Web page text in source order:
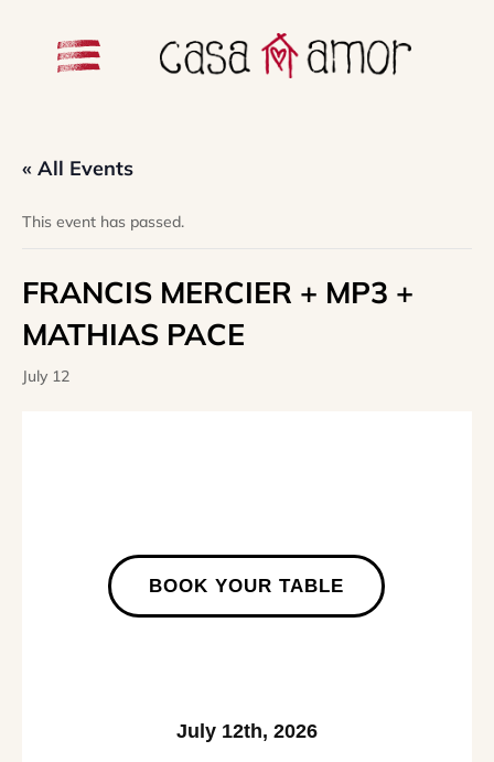
« All Events
This event has passed.
FRANCIS MERCIER + MP3 +
MATHIAS PACE
July 12
BOOK YOUR TABLE
July 12th, 2026